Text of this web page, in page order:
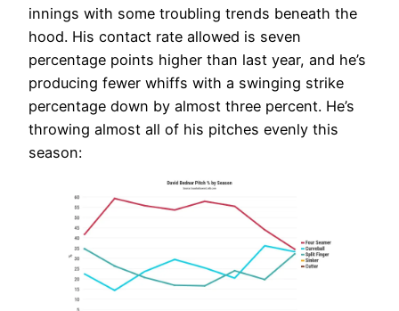
innings with some troubling trends beneath the
hood. His contact rate allowed is seven
percentage points higher than last year, and he’s
producing fewer whiffs with a swinging strike
percentage down by almost three percent. He’s
throwing almost all of his pitches evenly this
season: